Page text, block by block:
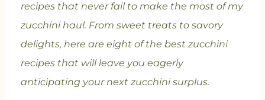
recipes that never fail to make the most of my
zucchini haul. From sweet treats to savory
delights, here are eight of the best zucchini
recipes that will leave you eagerly
anticipating your next zucchini surplus.